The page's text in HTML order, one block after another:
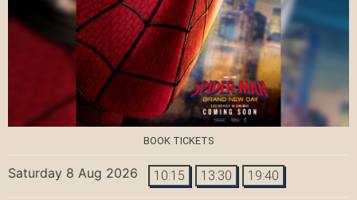
BOOK TICKETS
Saturday 8 Aug 2026 10:15 13:30 19:40